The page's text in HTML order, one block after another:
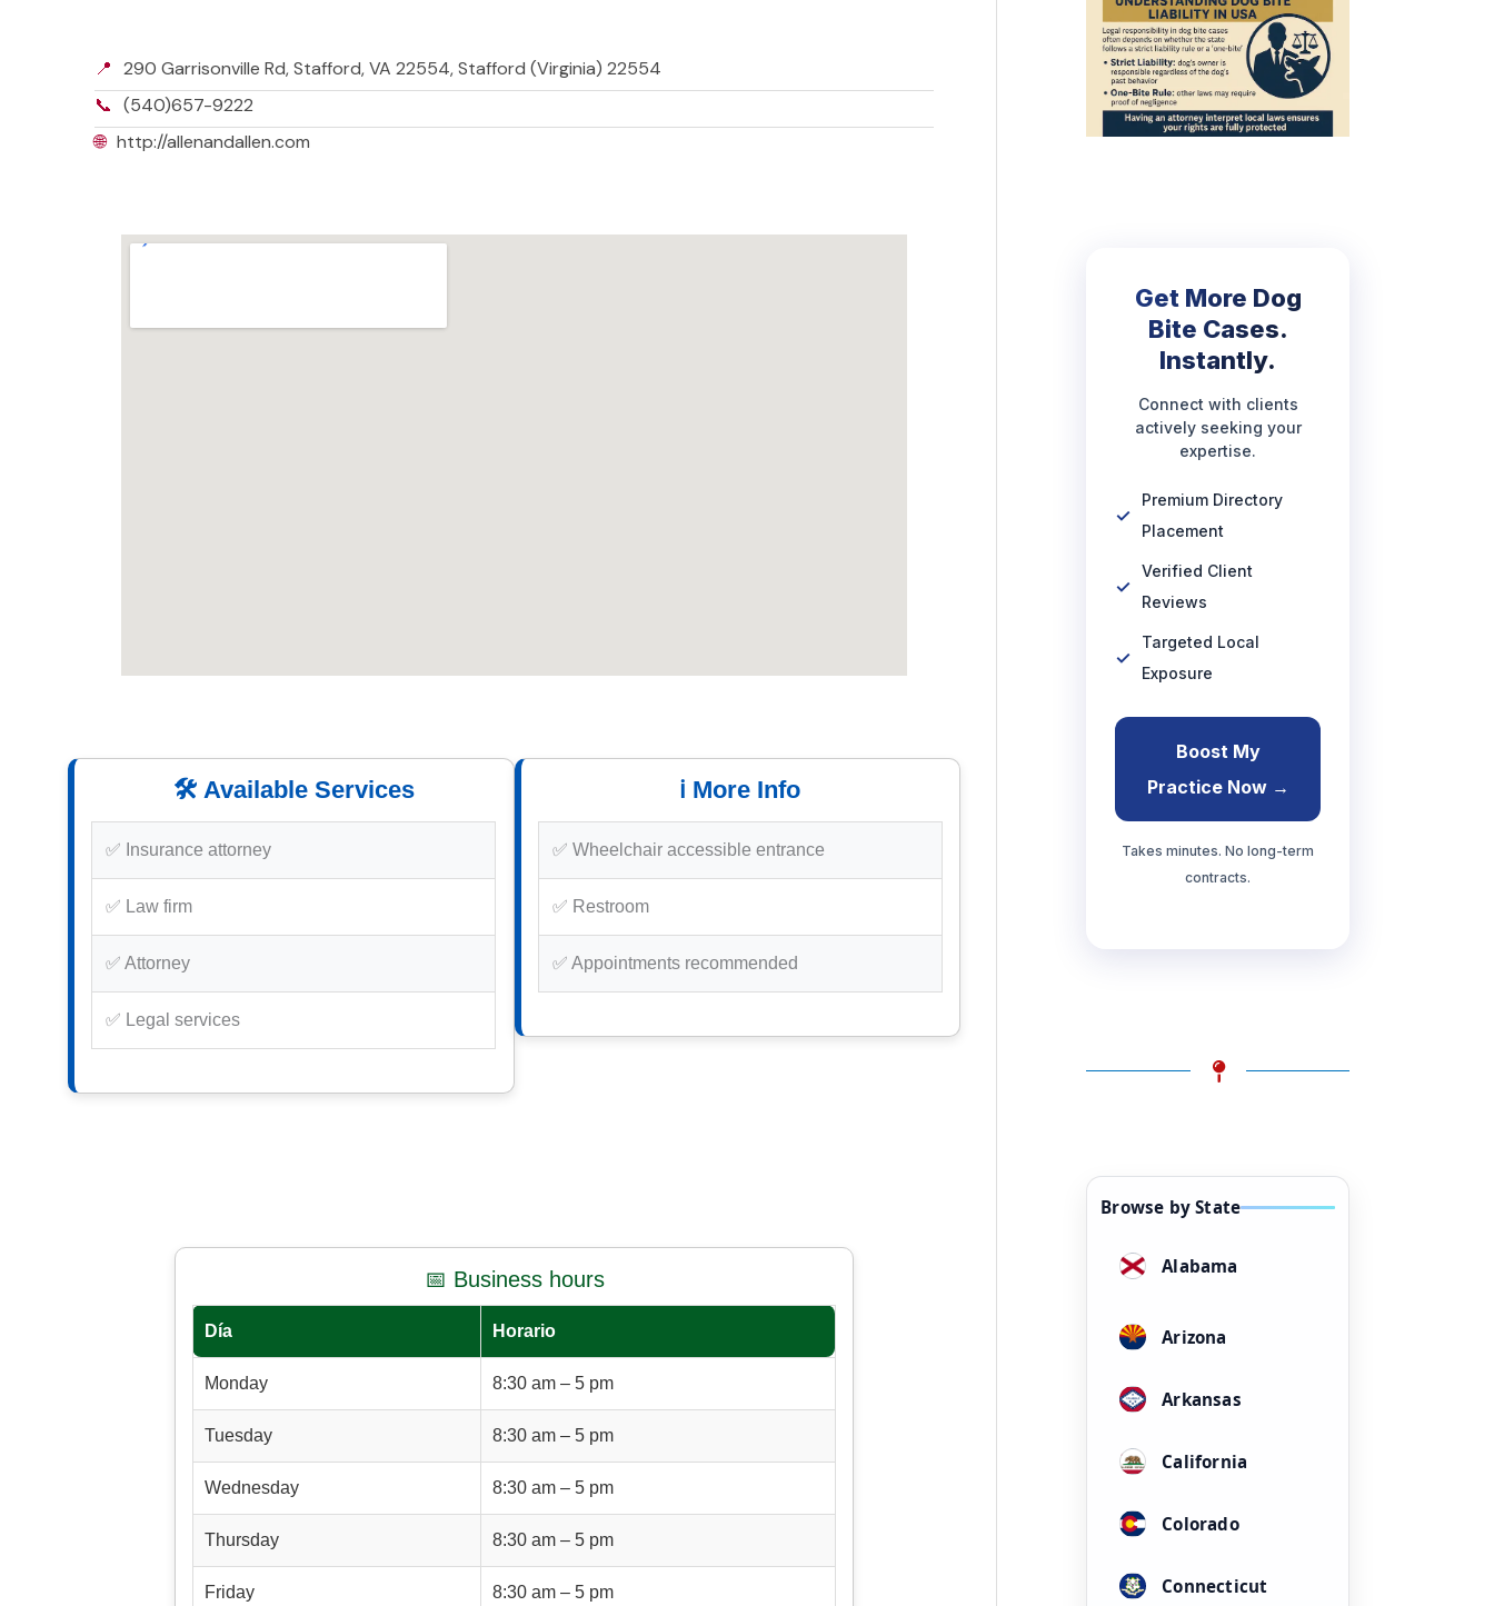
📍 290 Garrisonville Rd, Stafford, VA 22554, Stafford (Virginia) 22554
📞 (540)657-9222
🌐 http://allenandallen.com
🛠️ Available Services
✅ Insurance attorney
✅ Law firm
✅ Attorney
✅ Legal services
ℹ️ More Info
✅ Wheelchair accessible entrance
✅ Restroom
✅ Appointments recommended
📅 Business hours
Día Horario
Monday 8:30 am – 5 pm
Tuesday 8:30 am – 5 pm
Wednesday 8:30 am – 5 pm
Thursday 8:30 am – 5 pm
Friday 8:30 am – 5 pm
Get More Dog
Bite Cases.
Instantly.
Connect with clients
actively seeking your
expertise.
Premium Directory
Placement
Verified Client
Reviews
Targeted Local
Exposure
Boost My
Practice Now →
Takes minutes. No long-term
contracts.
Browse by State
Alabama
Arizona
Arkansas
California
Colorado
Connecticut